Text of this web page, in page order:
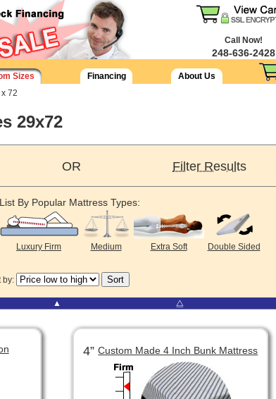
Call Now!
248-636-2428
Sizes Financing
About Us
72
29x72
OR Filter Results
By Popular Mattress Types:
Luxury Firm Medium Extra Soft Double Sided
by:
▲ ⧋
4”Custom Made 4 Inch Bunk Mattress